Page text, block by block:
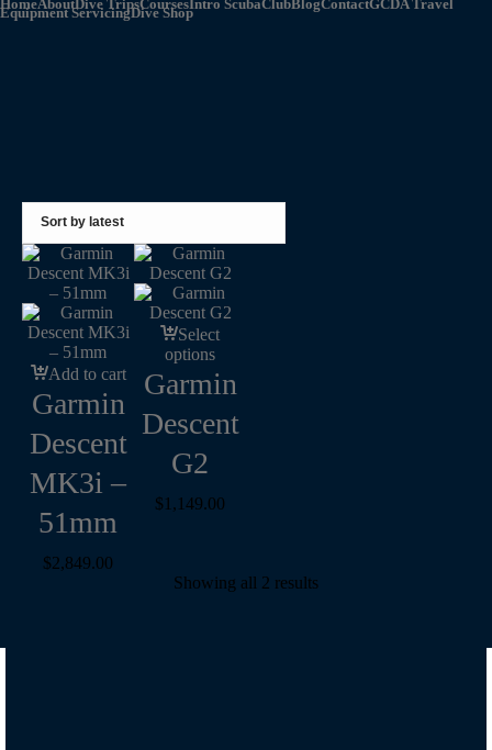
HomeAboutDive TripsCoursesIntro ScubaClubBlogContactGCDA Travel
Equipment ServicingDive Shop
Add to cart
Garmin
Descent
MK3i –
51mm
$2,849.00
Select
options
Garmin
Descent
G2
$1,149.00
Showing all 2 results